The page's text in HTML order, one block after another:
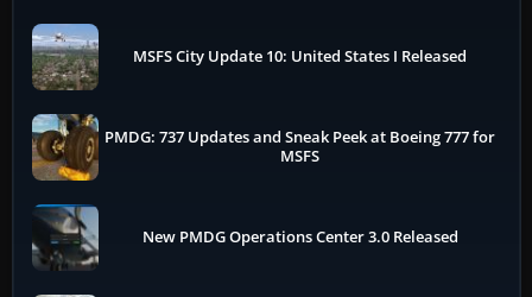
MSFS City Update 10: United States I Released
PMDG: 737 Updates and Sneak Peek at Boeing 777 for
MSFS
New PMDG Operations Center 3.0 Released